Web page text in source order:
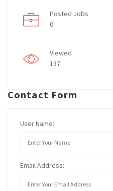
Posted Jobs
0
Viewed
137
Contact Form
User Name:
Email Address: